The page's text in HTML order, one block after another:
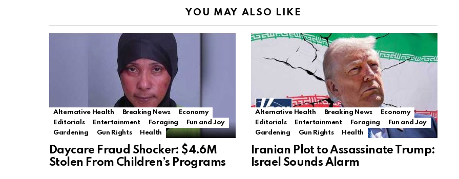
YOU MAY ALSO LIKE
Alternative Health Breaking News
Economy
Editorials
Entertainment Foraging
Fun and Joy
Gardening
Gun Rights Health
Daycare Fraud Shocker: $4.6M
Stolen From Children’s Programs
Alternative Health Breaking News
Economy
Editorials
Entertainment Foraging
Fun and Joy
Gardening
Gun Rights Health
Iranian Plot to Assassinate Trump:
Israel Sounds Alarm